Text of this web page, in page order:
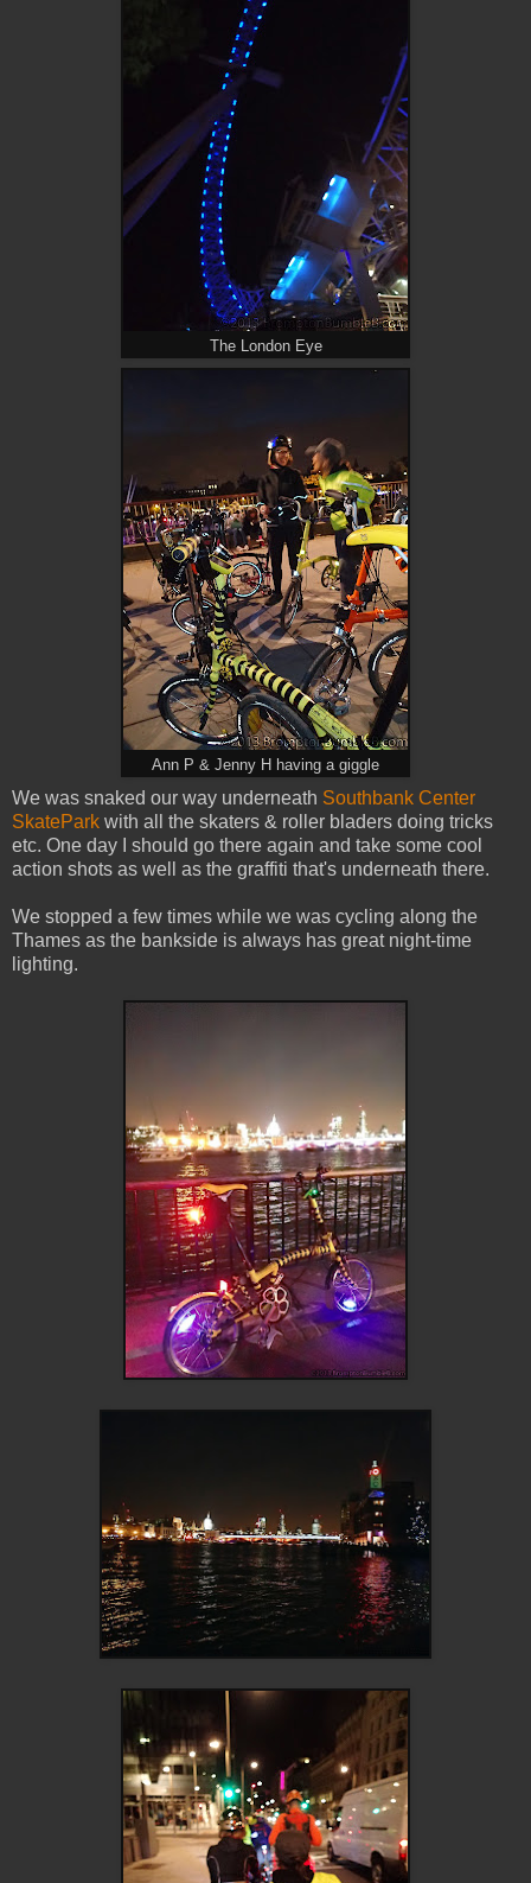
The London Eye
Ann P & Jenny H having a giggle
We was snaked our way underneath Southbank Center
SkatePark with all the skaters & roller bladers doing tricks
etc. One day I should go there again and take some cool
action shots as well as the graffiti that's underneath there.
We stopped a few times while we was cycling along the
Thames as the bankside is always has great night-time
lighting.